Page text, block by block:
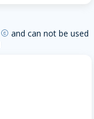
copyright and can not be used